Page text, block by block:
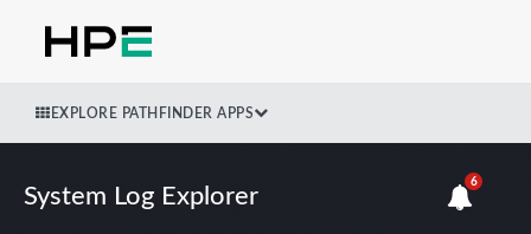
EXPLORE PATHFINDER APPS
System Log Explorer
6